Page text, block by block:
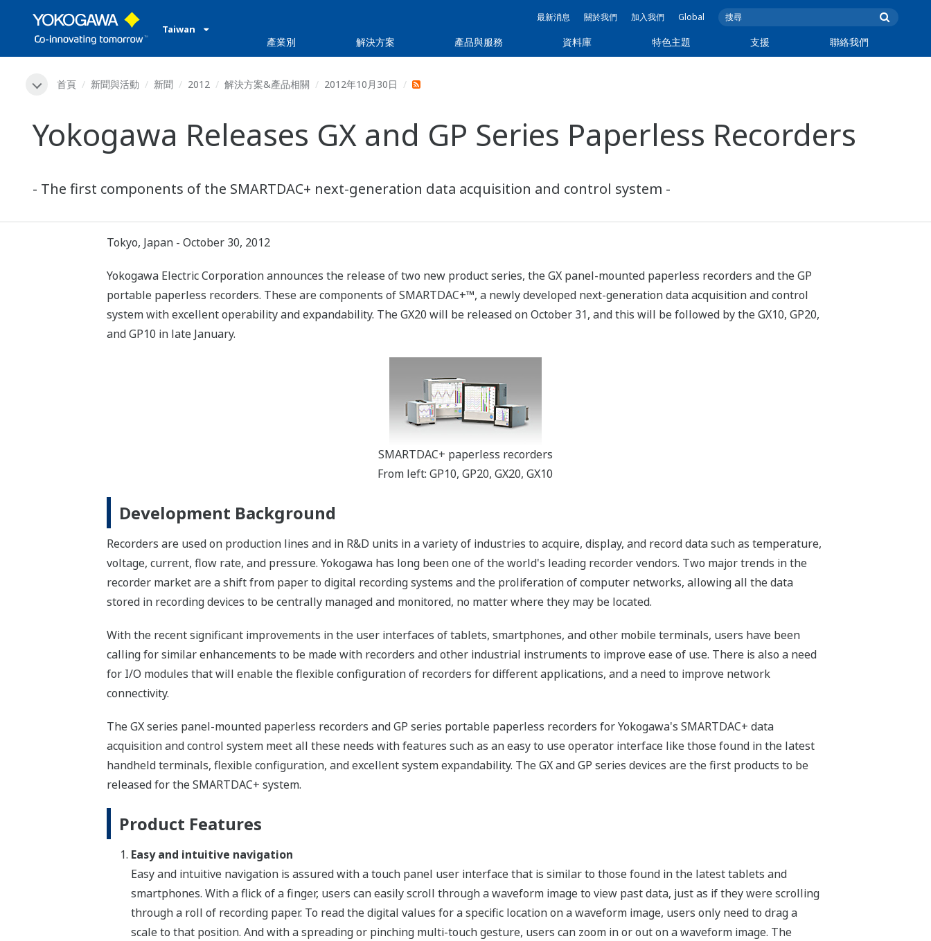
Taiwan
最新消息 關於我們 加入我們 Global
產業別 解決方案 產品與服務 資料庫 特色主題 支援 聯絡我們
首頁 新聞與活動 新聞 2012 解決方案&產品相關 2012年10月30日
Yokogawa Releases GX and GP Series Paperless Recorders
- The first components of the SMARTDAC+ next-generation data acquisition and control system -
Tokyo, Japan - October 30, 2012
Yokogawa Electric Corporation announces the release of two new product series, the GX panel-mounted paperless recorders and the GP
portable paperless recorders. These are components of SMARTDAC+™, a newly developed next-generation data acquisition and control
system with excellent operability and expandability. The GX20 will be released on October 31, and this will be followed by the GX10, GP20,
and GP10 in late January.
SMARTDAC+ paperless recorders
From left: GP10, GP20, GX20, GX10
Development Background
Recorders are used on production lines and in R&D units in a variety of industries to acquire, display, and record data such as temperature,
voltage, current, flow rate, and pressure. Yokogawa has long been one of the world's leading recorder vendors. Two major trends in the
recorder market are a shift from paper to digital recording systems and the proliferation of computer networks, allowing all the data
stored in recording devices to be centrally managed and monitored, no matter where they may be located.
With the recent significant improvements in the user interfaces of tablets, smartphones, and other mobile terminals, users have been
calling for similar enhancements to be made with recorders and other industrial instruments to improve ease of use. There is also a need
for I/O modules that will enable the flexible configuration of recorders for different applications, and a need to improve network
connectivity.
The GX series panel-mounted paperless recorders and GP series portable paperless recorders for Yokogawa's SMARTDAC+ data
acquisition and control system meet all these needs with features such as an easy to use operator interface like those found in the latest
handheld terminals, flexible configuration, and excellent system expandability. The GX and GP series devices are the first products to be
released for the SMARTDAC+ system.
Product Features
Easy and intuitive navigation
Easy and intuitive navigation is assured with a touch panel user interface that is similar to those found in the latest tablets and
smartphones. With a flick of a finger, users can easily scroll through a waveform image to view past data, just as if they were scrolling
through a roll of recording paper. To read the digital values for a specific location on a waveform image, users only need to drag a
scale to that position. And with a spreading or pinching multi-touch gesture, users can zoom in or out on a waveform image. The